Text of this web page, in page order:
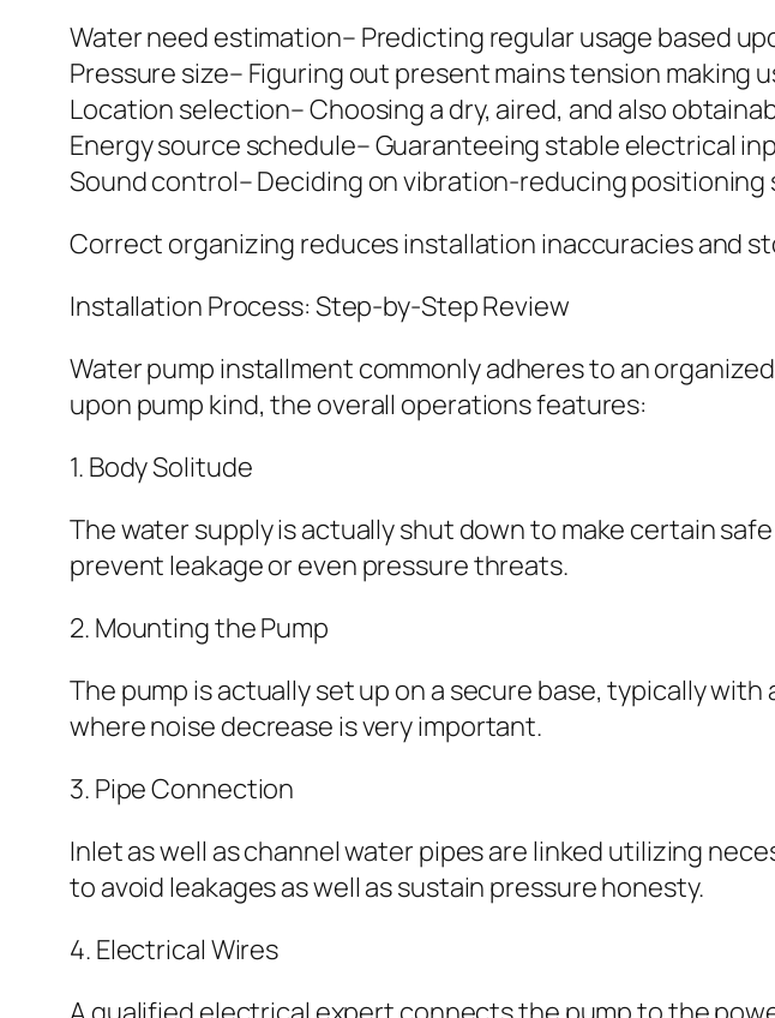
Water need estimation– Predicting regular usage based
Pressure size– Figuring out present mains tension making
Location selection– Choosing a dry, aired, and also
Energy source schedule– Guaranteeing stable electrical
Sound control– Deciding on vibration-reducing
Correct organizing reduces installation inaccuracies and
Installation Process: Step-by-Step Review
Water pump installment commonly adheres to an
upon pump kind, the overall operations features:
1. Body Solitude
The water supply is actually shut down to make certain
prevent leakage or even pressure threats.
2. Mounting the Pump
The pump is actually set up on a secure base, typically
where noise decrease is very important.
3. Pipe Connection
Inlet as well as channel water pipes are linked utilizing
to avoid leakages as well as sustain pressure honesty.
4. Electrical Wires